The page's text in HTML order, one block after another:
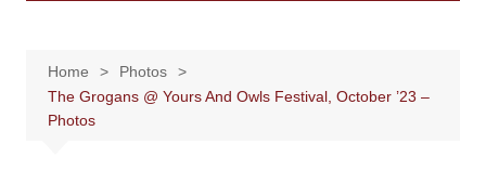
Home
Photos
The Grogans @ Yours And Owls Festival, October ’23 –
Photos